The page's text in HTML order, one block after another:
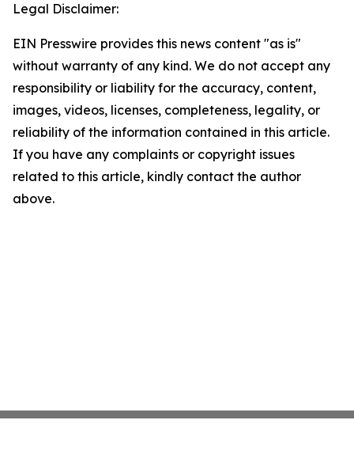
Legal Disclaimer:
EIN Presswire provides this news content "as is"
without warranty of any kind. We do not accept any
responsibility or liability for the accuracy, content,
images, videos, licenses, completeness, legality, or
reliability of the information contained in this article.
If you have any complaints or copyright issues
related to this article, kindly contact the author
above.